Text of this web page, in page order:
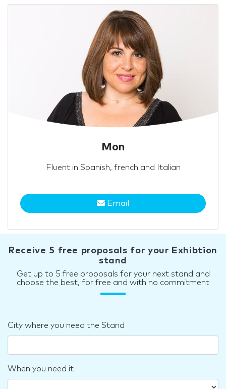
Mon
Fluent in Spanish, french and Italian
Email
Receive 5 free proposals for your Exhibtion
stand
Get up to 5 free proposals for your next stand and
choose the best, for free and with no commitment
City where you need the Stand
When you need it